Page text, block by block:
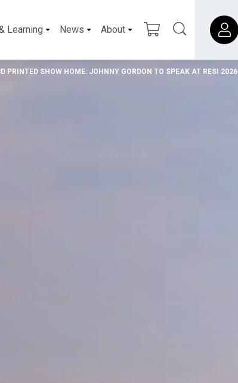
Learning News About
PRINTED SHOW HOME: JOHNNY GORDON TO SPEAK AT RESI 2026